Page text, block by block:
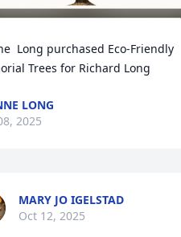
Long purchased Eco-Friendly
Trees for Richard Long
LONG
2025
MARY JO IGELSTAD
Oct 12, 2025